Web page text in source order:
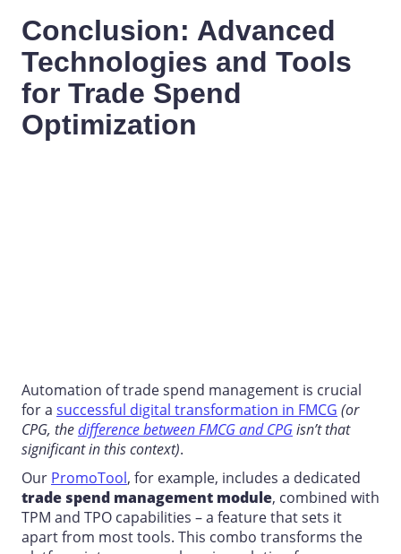
Conclusion: Advanced
Technologies and Tools
for Trade Spend
Optimization
Automation oftrade spend management is crucial
for a successful digital transformation in FMCG (or
CPG, thedifference between FMCG and CPGisn’t that
significant in this context).
Our PromoTool, for example, includes a dedicated
trade spend management module, combined with
TPM and TPO capabilities – a feature that sets it
apart from most tools. This combo transforms the